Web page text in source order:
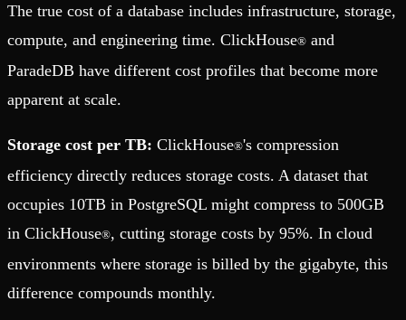
The true cost of a database includes infrastructure, storage,
compute, and engineering time. ClickHouse® and
ParadeDB have different cost profiles that become more
apparent at scale.
Storage cost per TB: ClickHouse®'s compression
efficiency directly reduces storage costs. A dataset that
occupies 10TB in PostgreSQL might compress to 500GB
in ClickHouse®, cutting storage costs by 95%. In cloud
environments where storage is billed by the gigabyte, this
difference compounds monthly.